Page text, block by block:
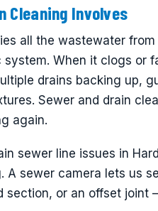
Cleaning Involves
all the wastewater
When it clogs or
drains backing up,
Sewer and drain
again.
sewer line issues in
A sewer camera lets us
section, or an offset